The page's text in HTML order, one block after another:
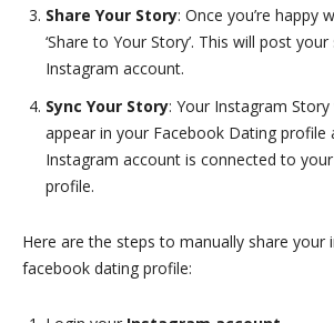
Share Your Story: Once you’re happy
‘Share to Your Story’. This will post
Instagram account.
Sync Your Story: Your Instagram
appear in your Facebook Dating profile
Instagram account is connected to
profile.
Here are the steps to manually share your
facebook dating profile: